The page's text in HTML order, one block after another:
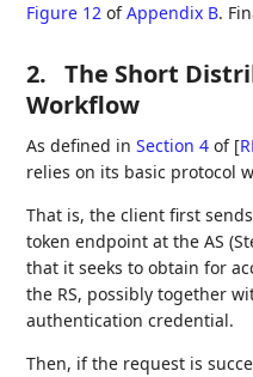
Figure 12 ofAppendix B.
2.
The Short
Workflow
As defined inSection 4 of [
relies on its basic protocol
That is, the client first
token endpoint at the AS
that it seeks to obtain for
the RS, possibly together
authentication credential.
Then, if the request is